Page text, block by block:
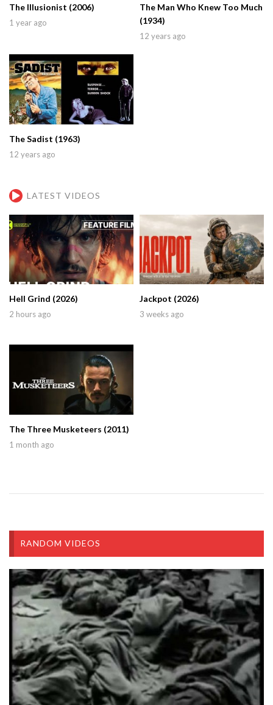
The Illusionist (2006)
1 year ago
The Man Who Knew Too Much
(1934)
12 years ago
The Sadist (1963)
12 years ago
LATEST VIDEOS
Hell Grind (2026)
2 hours ago
Jackpot (2026)
3 weeks ago
The Three Musketeers (2011)
1 month ago
RANDOM VIDEOS